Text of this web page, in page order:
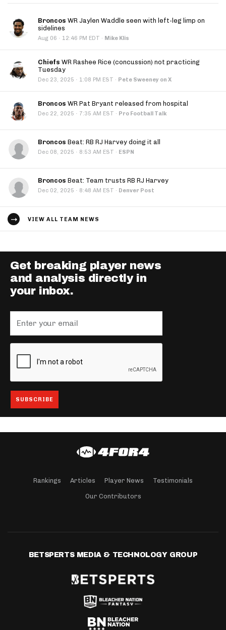
Broncos WR Jaylen Waddle seen with left-leg limp on
sidelines
Aug 06 · 12:46 PM EDT · Mike Klis
Chiefs WR Rashee Rice (concussion) not practicing
Tuesday
Dec 23, 2025 · 1:08 PM EST · Pete Sweeney on X
Broncos WR Pat Bryant released from hospital
Dec 22, 2025 · 7:35 AM EST · Pro Football Talk
Broncos Beat: RB RJ Harvey doing it all
Dec 08, 2025 · 8:53 AM EST · ESPN
Broncos Beat: Team trusts RB RJ Harvey
Dec 02, 2025 · 8:48 AM EST · Denver Post
VIEW ALL TEAM NEWS
Get breaking player news
and analysis directly in
your inbox.
Rankings Articles Player News Testimonials
Our Contributors
BETSPERTS MEDIA & TECHNOLOGY GROUP